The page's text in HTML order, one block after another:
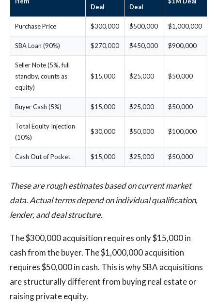
Deal
Deal
Purchase Price $300,000 $500,000 $1,000,000
SBA Loan (90%) $270,000 $450,000 $900,000
Seller Note (5%, full
standby, counts as
equity)
$15,000 $25,000 $50,000
Buyer Cash (5%) $15,000 $25,000 $50,000
Total Equity Injection
(10%)
$30,000 $50,000 $100,000
Cash Out of Pocket $15,000 $25,000 $50,000
These are rough estimates based on current market
data. Actual terms depend on individual qualification,
lender, and deal structure.
The $300,000 acquisition requires only $15,000 in
cash from the buyer. The $1,000,000 acquisition
requires $50,000 in cash. This is why SBA acquisitions
are structurally different from buying real estate or
raising private equity.